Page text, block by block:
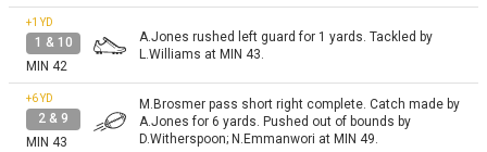
+1YD
1 & 10
MIN 42
A.Jones rushed left guard for 1 yards. Tackled by
L.Williams at MIN 43.
+6YD
2 & 9
MIN 43
M.Brosmer pass short right complete. Catch made by
A.Jones for 6 yards. Pushed out of bounds by
D.Witherspoon; N.Emmanwori at MIN 49.